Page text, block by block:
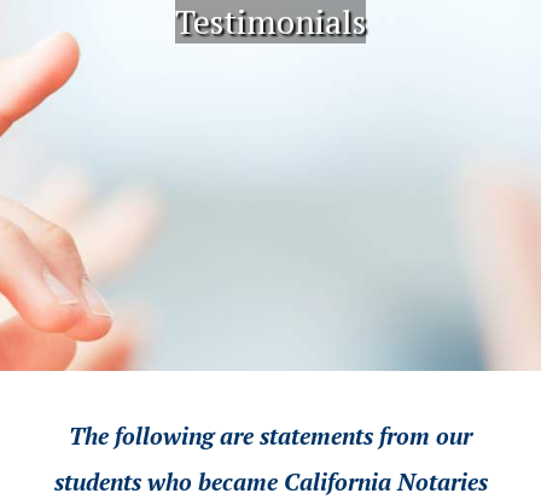
Testimonials
The following are statements from our
students who became California Notaries